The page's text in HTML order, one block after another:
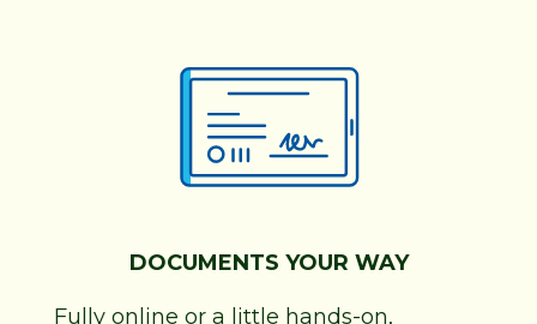
DOCUMENTS YOUR WAY
Fully online or a little hands-on,